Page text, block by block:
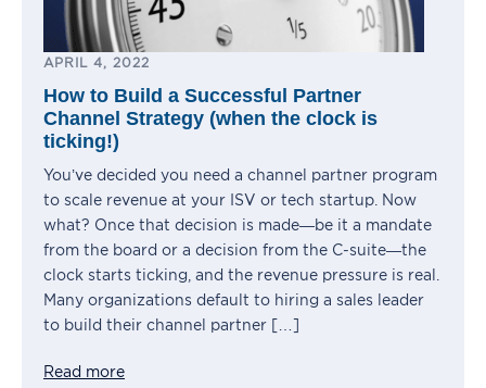
APRIL 4, 2022
How to Build a Successful Partner
Channel Strategy (when the clock is
ticking!)
You’ve decided you need a channel partner program
to scale revenue at your ISV or tech startup. Now
what? Once that decision is made—be it a mandate
from the board or a decision from the C-suite—the
clock starts ticking, and the revenue pressure is real.
Many organizations default to hiring a sales leader
to build their channel partner […]
Read more